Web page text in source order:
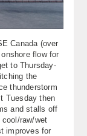
Canada (over
flow for
to Thursday-
the
thunderstorm
Tuesday then
and stalls off
raw/wet
improves for